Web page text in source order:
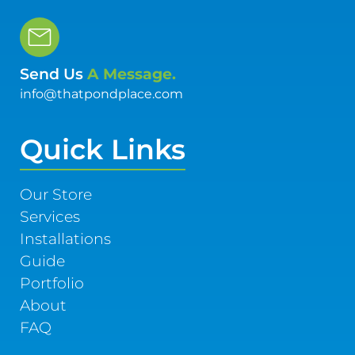
Send Us A Message.
info@thatpondplace.com
Quick Links
Our Store
Services
Installations
Guide
Portfolio
About
FAQ